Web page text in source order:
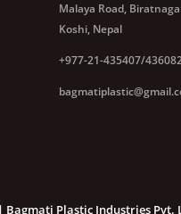
Malaya Road,
Koshi, Nepal
+977-21-435407/
Bagmati Plastic Industries Pvt.